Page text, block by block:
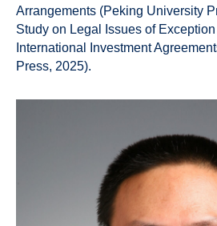
Arrangements (Peking University
Study on Legal Issues of
International Investment
Press, 2025).